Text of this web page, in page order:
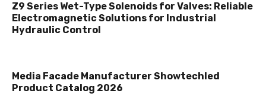
Z9 Series Wet-Type Solenoids for Valves: Reliable
Electromagnetic Solutions for Industrial
Hydraulic Control
Media Facade Manufacturer Showtechled
Product Catalog 2026